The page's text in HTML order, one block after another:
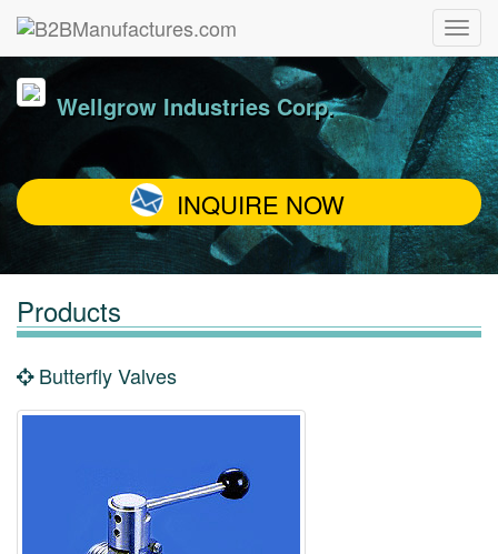
Wellgrow Industries Corp.
INQUIRE NOW
Products
Butterfly Valves